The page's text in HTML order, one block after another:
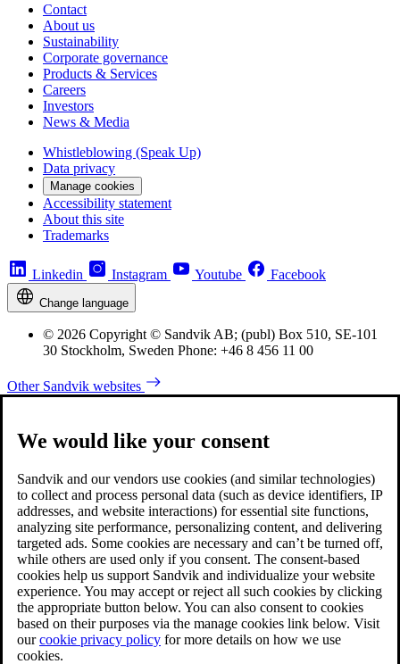
Contact
About us
Sustainability
Corporate governance
Products & Services
Careers
Investors
News & Media
Whistleblowing (Speak Up)
Data privacy
Manage cookies
Accessibility statement
About this site
Trademarks
Linkedin Instagram Youtube Facebook
Change language
© 2026 Copyright © Sandvik AB; (publ) Box 510, SE-101
30 Stockholm, Sweden Phone: +46 8 456 11 00
Other Sandvik websites
We would like your consent
Sandvik and our vendors use cookies (and similar technologies)
to collect and process personal data (such as device identifiers, IP
addresses, and website interactions) for essential site functions,
analyzing site performance, personalizing content, and delivering
targeted ads. Some cookies are necessary and can’t be turned off,
while others are used only if you consent. The consent-based
cookies help us support Sandvik and individualize your website
experience. You may accept or reject all such cookies by clicking
the appropriate button below. You can also consent to cookies
based on their purposes via the manage cookies link below. Visit
ourcookie privacy policy for more details on how we use
cookies.